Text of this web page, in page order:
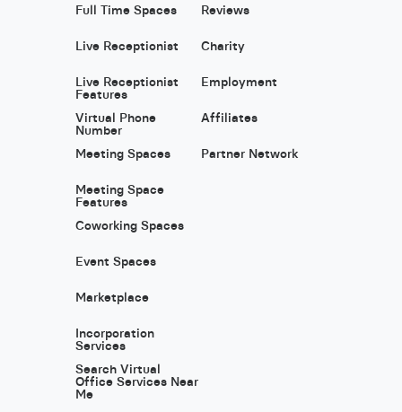
Full Time Spaces
Live Receptionist
Live Receptionist
Features
Virtual Phone
Number
Meeting Spaces
Meeting Space
Features
Coworking Spaces
Event Spaces
Marketplace
Incorporation
Services
Search Virtual
Office Services Near
Me
Reviews
Charity
Employment
Affiliates
Partner Network